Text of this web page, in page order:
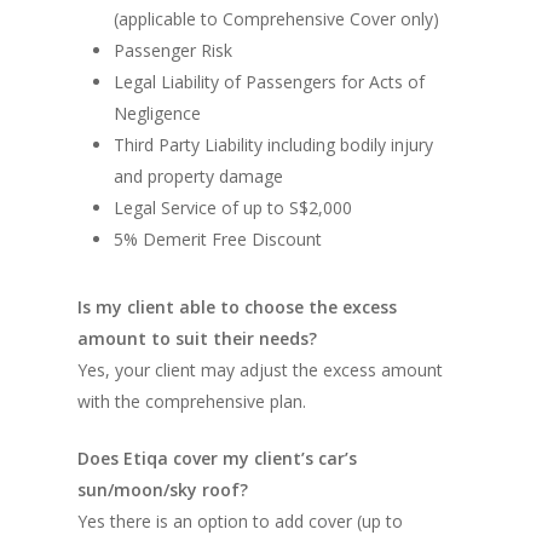
(applicable to Comprehensive Cover only)
Passenger Risk
Legal Liability of Passengers for Acts of
Negligence
Third Party Liability including bodily injury
and property damage
Legal Service of up to S$2,000
5% Demerit Free Discount
Is my client able to choose the excess
amount to suit their needs?
Yes, your client may adjust the excess amount
with the comprehensive plan.
Does Etiqa cover my client’s car’s
sun/moon/sky roof?
Yes there is an option to add cover (up to